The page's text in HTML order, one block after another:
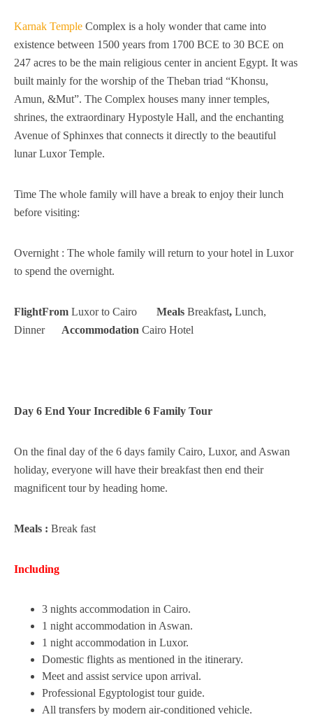
Karnak Temple Complex is a holy wonder that came into
existence between 1500 years from 1700 BCE to 30 BCE on
247 acres to be the main religious center in ancient Egypt. It was
built mainly for the worship of the Theban triad “Khonsu,
Amun, &Mut”. The Complex houses many inner temples,
shrines, the extraordinary Hypostyle Hall, and the enchanting
Avenue of Sphinxes that connects it directly to the beautiful
lunar Luxor Temple.
Time The whole family will have a break to enjoy their lunch
before visiting:
Overnight : The whole family will return to your hotel in Luxor
to spend the overnight.
FlightFrom Luxor to Cairo Meals Breakfast, Lunch,
Dinner Accommodation Cairo Hotel
Day 6 End Your Incredible 6 Family Tour
On the final day of the 6 days family Cairo, Luxor, and Aswan
holiday, everyone will have their breakfast then end their
magnificent tour by heading home.
Meals : Break fast
Including
3 nights accommodation in Cairo.
1 night accommodation in Aswan.
1 night accommodation in Luxor.
Domestic flights as mentioned in the itinerary.
Meet and assist service upon arrival.
Professional Egyptologist tour guide.
All transfers by modern air-conditioned vehicle.